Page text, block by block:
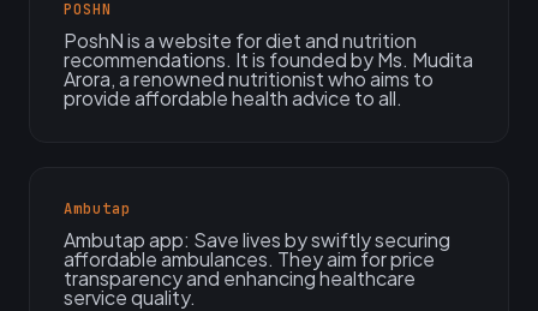
POSHN
PoshN is a website for diet and nutrition
recommendations. It is founded by Ms. Mudita
Arora, a renowned nutritionist who aims to
provide affordable health advice to all.
Ambutap
Ambutap app: Save lives by swiftly securing
affordable ambulances. They aim for price
transparency and enhancing healthcare
service quality.